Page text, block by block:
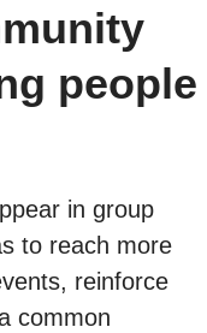
people
in group
to reach more
reinforce
common